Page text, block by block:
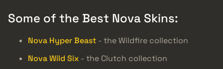
Some of the Best Nova Skins:
Nova Hyper Beast - the Wildfire collection
Nova Wild Six - the Clutch collection